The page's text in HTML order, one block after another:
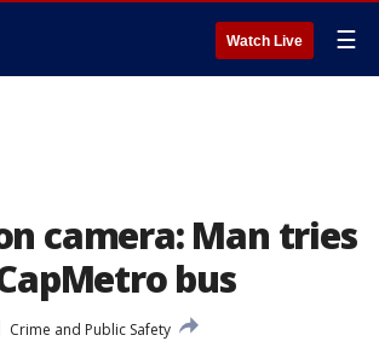
Watch Live ☰
camera: Man tries
bus
Crime and Public Safety